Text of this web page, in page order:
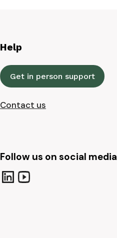
Help
Get in person support
Contact us
Follow us on social media